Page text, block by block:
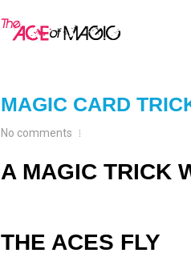
MAGIC CARD
No comments
A MAGIC TRICK
THE ACES FLY